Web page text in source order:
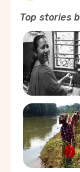
Top stories